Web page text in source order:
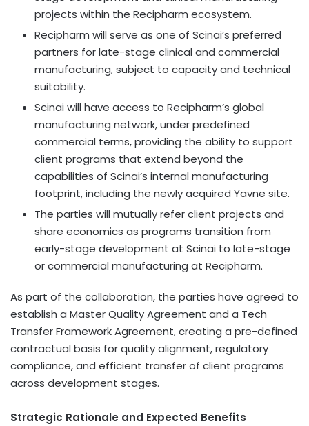
projects within the Recipharm ecosystem.
Recipharm will serve as one of Scinai’s preferred
partners for late-stage clinical and commercial
manufacturing, subject to capacity and technical
suitability.
Scinai will have access to Recipharm’s global
manufacturing network, under predefined
commercial terms, providing the ability to support
client programs that extend beyond the
capabilities of Scinai’s internal manufacturing
footprint, including the newly acquired Yavne site.
The parties will mutually refer client projects and
share economics as programs transition from
early-stage development at Scinai to late-stage
or commercial manufacturing at Recipharm.
As part of the collaboration, the parties have agreed to
establish a Master Quality Agreement and a Tech
Transfer Framework Agreement, creating a pre-defined
contractual basis for quality alignment, regulatory
compliance, and efficient transfer of client programs
across development stages.
Strategic Rationale and Expected Benefits